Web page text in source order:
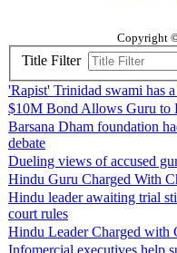
Copyright
Title Filter
'Rapist' Trinidad swami has
$10M Bond Allows Guru to
Barsana Dham foundation
debate
Dueling views of accused
Hindu Guru Charged With
Hindu leader awaiting trial
court rules
Hindu Leader Charged with